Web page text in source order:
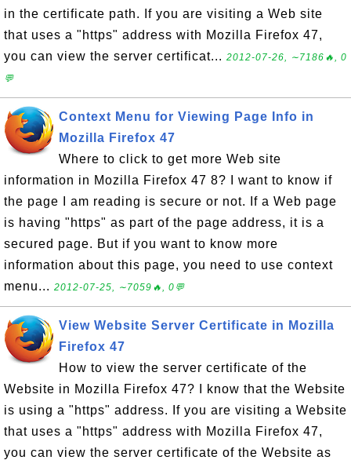
in the certificate path. If you are visiting a Web site
that uses a "https" address with Mozilla Firefox 47,
you can view the server certificat... 2012-07-26, ∼7186🔥, 0
💬
Context Menu for Viewing Page Info in
Mozilla Firefox 47
Where to click to get more Web site
information in Mozilla Firefox 47 8? I want to know if
the page I am reading is secure or not. If a Web page
is having "https" as part of the page address, it is a
secured page. But if you want to know more
information about this page, you need to use context
menu... 2012-07-25, ∼7059🔥, 0💬
View Website Server Certificate in Mozilla
Firefox 47
How to view the server certificate of the
Website in Mozilla Firefox 47? I know that the Website
is using a "https" address. If you are visiting a Website
that uses a "https" address with Mozilla Firefox 47,
you can view the server certificate of the Website as